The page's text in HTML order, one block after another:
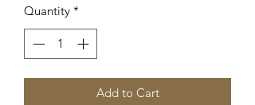
Quantity *
Add to Cart